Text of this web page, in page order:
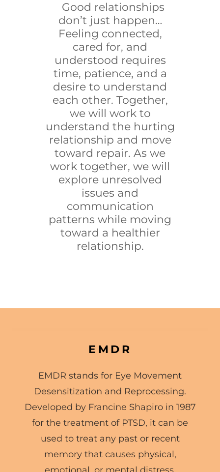
Good relationships
don’t just happen…
Feeling connected,
cared for, and
understood requires
time, patience, and a
desire to understand
each other. Together,
we will work to
understand the hurting
relationship and move
toward repair. As we
work together, we will
explore unresolved
issues and
communication
patterns while moving
toward a healthier
relationship.
EMDR
EMDR stands for Eye Movement
Desensitization and Reprocessing.
Developed by Francine Shapiro in 1987
for the treatment of PTSD, it can be
used to treat any past or recent
memory that causes physical,